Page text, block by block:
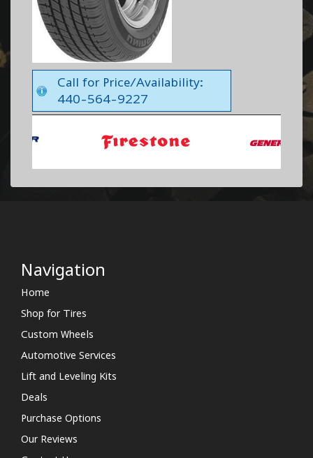
Call for Price/Availability:
440-564-9227
Navigation
Home
Shop for Tires
Custom Wheels
Automotive Services
Lift and Leveling Kits
Deals
Purchase Options
Our Reviews